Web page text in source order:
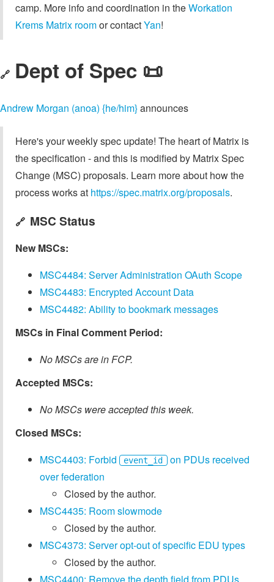
camp. More info and coordination in theWorkation
Krems Matrix roomor contactYan!
🔗 Dept of Spec 📜
Andrew Morgan (anoa) {he/him}announces
Here's your weekly spec update! The heart of Matrix is
the specification - and this is modified by Matrix Spec
Change (MSC) proposals. Learn more about how the
process works at https://spec.matrix.org/proposals.
🔗 MSC Status
New MSCs:
MSC4484: Server Administration OAuth Scope
MSC4483: Encrypted Account Data
MSC4482: Ability to bookmark messages
MSCs in Final Comment Period:
No MSCs are in FCP.
Accepted MSCs:
No MSCs were accepted this week.
Closed MSCs:
MSC4403: Forbid
event_id
on PDUs received
over federation
Closed by the author.
MSC4435: Room slowmode
Closed by the author.
MSC4373: Server opt-out of specific EDU types
Closed by the author.
MSC4400: Remove the depth field from PDUs